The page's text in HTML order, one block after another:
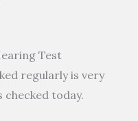
Test
regularly is very
today.